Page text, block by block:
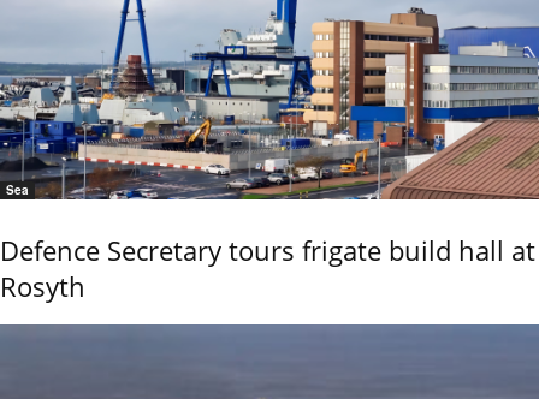
Sea
Defence Secretary tours frigate build hall at
Rosyth